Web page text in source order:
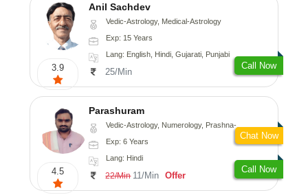
3.9
Anil Sachdev
Vedic-Astrology, Medical-Astrology
Exp: 15 Years
Lang: English, Hindi, Gujarati, Punjabi
25/Min
Call Now
4.5
Parashuram
Vedic-Astrology, Numerology, Prashna-Kundali
Exp: 6 Years
Lang: Hindi
22/Min 11/Min Offer
Call Now
Chat Now